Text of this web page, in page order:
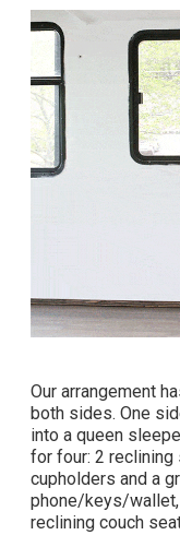
Our arrangement
both sides. One
into a queen
for four: 2
cupholders and a
phone/keys/
reclining couch